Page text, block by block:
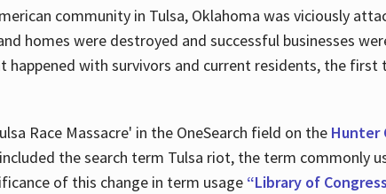
community in Tulsa, Oklahoma was viciously
homes were destroyed and successful businesses
with survivors and current residents, the first
Race Massacre' in the OneSearch field on the Hunter
the search term Tulsa riot, the term commonly
of this change in term usage “Library of